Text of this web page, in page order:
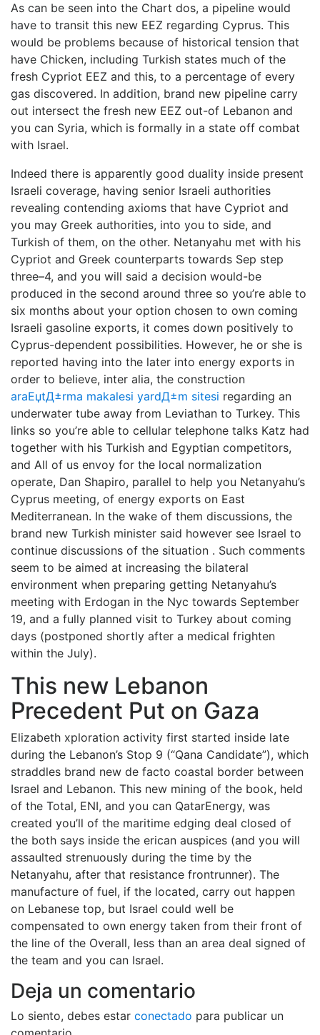
As can be seen into the Chart dos, a pipeline would
have to transit this new EEZ regarding Cyprus. This
would be problems because of historical tension that
have Chicken, including Turkish states much of the
fresh Cypriot EEZ and this, to a percentage of every
gas discovered. In addition, brand new pipeline carry
out intersect the fresh new EEZ out-of Lebanon and
you can Syria, which is formally in a state off combat
with Israel.
Indeed there is apparently good duality inside present
Israeli coverage, having senior Israeli authorities
revealing contending axioms that have Cypriot and
you may Greek authorities, into you to side, and
Turkish of them, on the other. Netanyahu met with his
Cypriot and Greek counterparts towards Sep step
three–4, and you will said a decision would-be
produced in the second around three so you’re able to
six months about your option chosen to own coming
Israeli gasoline exports, it comes down positively to
Cyprus-dependent possibilities. However, he or she is
reported having into the later into energy exports in
order to believe, inter alia, the construction
araЕџtД±rma makalesi yardД±m sitesi regarding an
underwater tube away from Leviathan to Turkey. This
links so you’re able to cellular telephone talks Katz had
together with his Turkish and Egyptian competitors,
and All of us envoy for the local normalization
operate, Dan Shapiro, parallel to help you Netanyahu’s
Cyprus meeting, of energy exports on East
Mediterranean. In the wake of them discussions, the
brand new Turkish minister said however see Israel to
continue discussions of the situation . Such comments
seem to be aimed at increasing the bilateral
environment when preparing getting Netanyahu’s
meeting with Erdogan in the Nyc towards September
19, and a fully planned visit to Turkey about coming
days (postponed shortly after a medical frighten
within the July).
This new Lebanon
Precedent Put on Gaza
Elizabeth xploration activity first started inside late
during the Lebanon’s Stop 9 (“Qana Candidate”), which
straddles brand new de facto coastal border between
Israel and Lebanon. This new mining of the book, held
of the Total, ENI, and you can QatarEnergy, was
created you’ll of the maritime edging deal closed of
the both says inside the erican auspices (and you will
assaulted strenuously during the time by the
Netanyahu, after that resistance frontrunner). The
manufacture of fuel, if the located, carry out happen
on Lebanese top, but Israel could well be
compensated to own energy taken from their front of
the line of the Overall, less than an area deal signed of
the team and you can Israel.
Deja un comentario
Lo siento, debes estar conectado para publicar un